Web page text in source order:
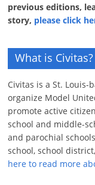
previous editions,
story, please click
What is Civitas?
Civitas is a St.
organize Model
promote active
school and middle-
and parochial
school, school
here to read more